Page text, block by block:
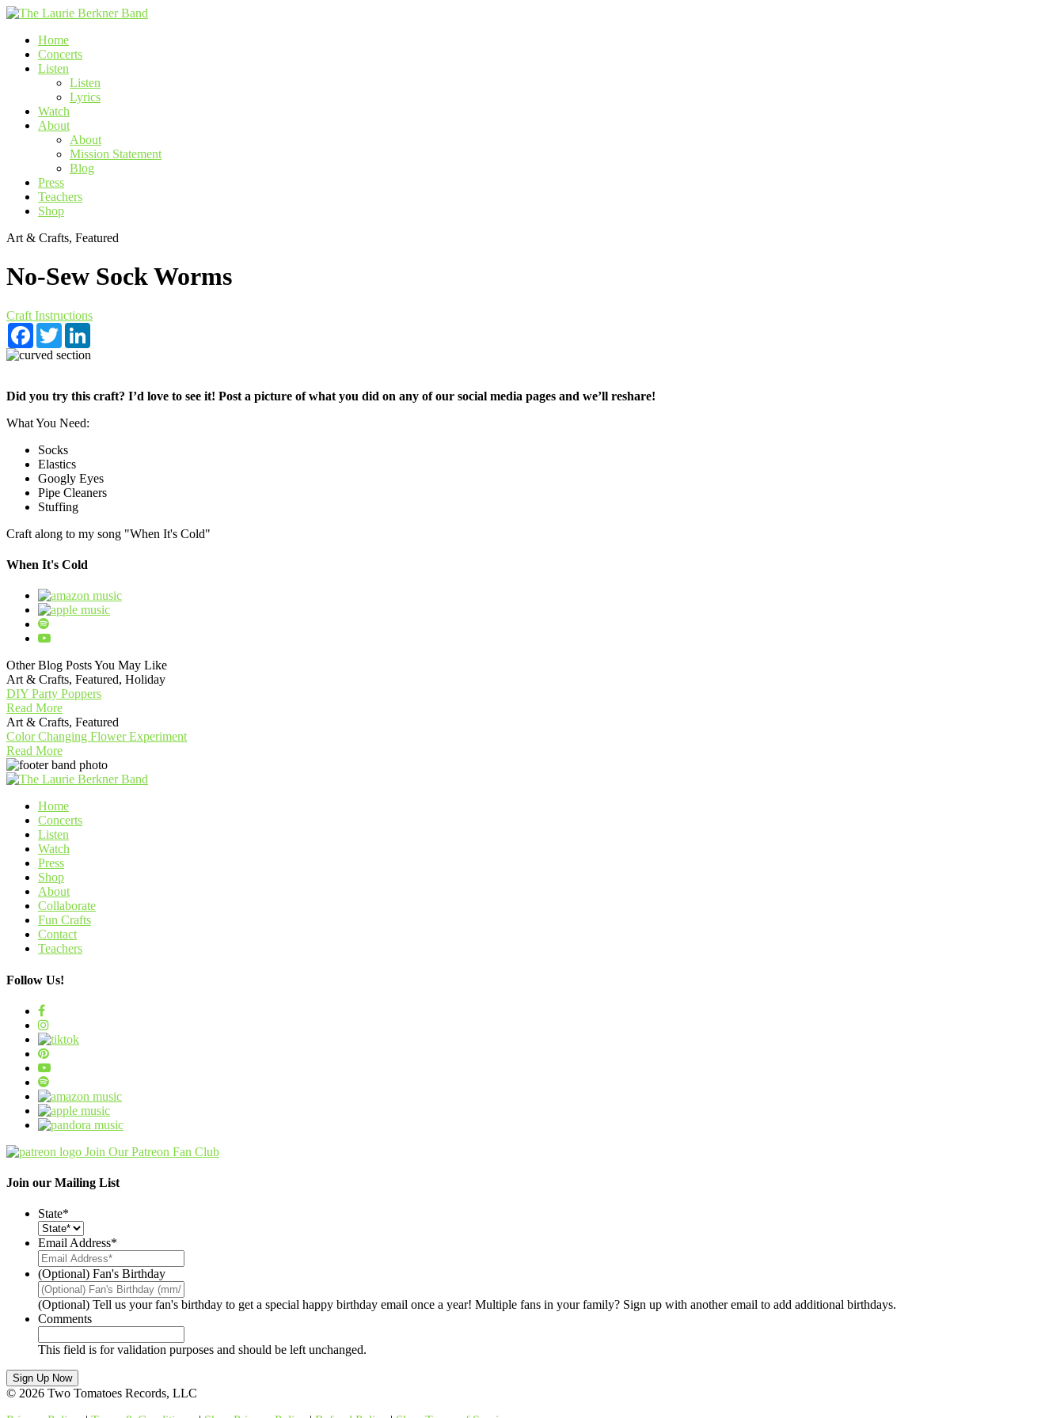
Skip
contentHome
Concerts
Listen
Listen
Lyrics
Watch
About
About
Mission Statement
Blog
Press
Teachers
Shop
Art & Crafts, Featured
No-Sew Sock Worms
Craft Instructions
FacebookTwitter
Did you try this craft? I’d love to see it! Post a picture of what you did on any of our social media pages and we’ll reshare!
What You Need:
Socks
Elastics
Googly Eyes
Pipe Cleaners
Stuffing
Craft along to my song "When It's Cold"
When It's Cold
Other Blog Posts You May Like
Art & Crafts, Featured, Holiday
DIY Party Poppers
Read More
Art & Crafts, Featured
Color Changing Flower Experiment
Read More
Home
Concerts
Listen
Watch
Press
Shop
About
Collaborate
Fun Crafts
Contact
Teachers
Follow Us!
Join Our Patreon Fan Club
Join our Mailing List
State*
Email Address*
(Optional) Fan's Birthday
(Optional) Tell us your fan's birthday to get a special happy birthday email once a year! Multiple fans in your family? Sign up with another email to add additional birthdays.
Comments
This field is for validation purposes and should be left unchanged.
© 2026 Two Tomatoes Records, LLC